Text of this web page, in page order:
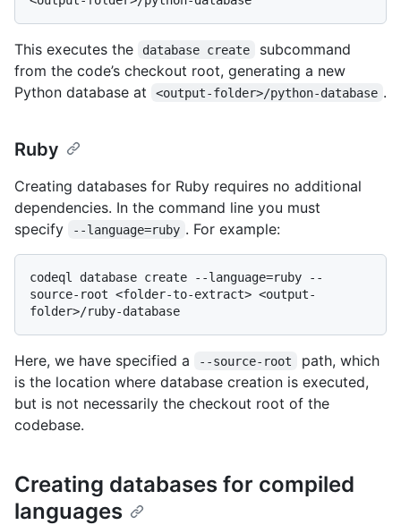
This executes the database create
subcommand
from the code’s checkout root, generating a new
Python database at
<output-folder>/python-database .
Ruby
Creating databases for Ruby requires no additional
dependencies. In the command line you must
specify
--language=ruby . For example:
codeql database create --language=ruby --
source-root <folder-to-extract> <output-
Here, we have specified a --source-root
path, which
is the location where database creation is executed,
but is not necessarily the checkout root of the
codebase.
Creating databases for compiled
languages